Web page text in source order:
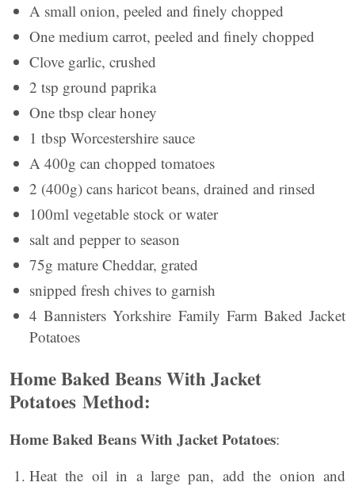
A small onion, peeled and finely chopped
One medium carrot, peeled and finely chopped
Clove garlic, crushed
2 tsp ground paprika
One tbsp clear honey
1 tbsp Worcestershire sauce
A 400g can chopped tomatoes
2 (400g) cans haricot beans, drained and rinsed
100ml vegetable stock or water
salt and pepper to season
75g mature Cheddar, grated
snipped fresh chives to garnish
4 Bannisters Yorkshire Family Farm Baked Jacket
Potatoes
Home Baked Beans With Jacket
Potatoes Method:
Home Baked Beans With Jacket Potatoes:
Heat the oil in a large pan, add the onion and